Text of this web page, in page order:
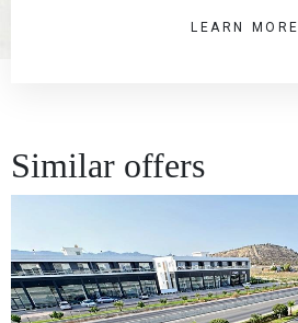
LEARN MORE
Similar offers